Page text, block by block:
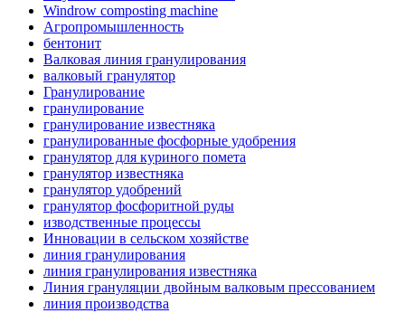
Windrow composting machine
Агропромышленность
бентонит
Валковая линия гранулирования
валковый гранулятор
Гранулирование
гранулирование
гранулирование известняка
гранулированные фосфорные удобрения
гранулятор для куриного помета
гранулятор известняка
гранулятор удобрений
гранулятор фосфоритной руды
изводственные процессы
Инновации в сельском хозяйстве
линия гранулирования
линия гранулирования известняка
Линия грануляции двойным валковым прессованием
линия производства